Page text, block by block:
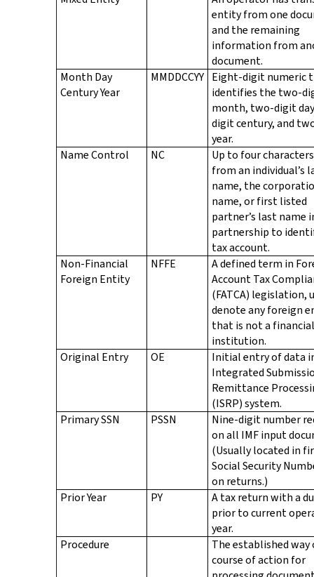
entity from one
and the remaining
information from
document.
Month Day
Century Year
MMDDCCYY Eight-digit numeric
identifies the two-
month, two-digit
digit century, and
year.
Name Control
NC
Up to four
from an individual’s
name, the
name, or first listed
partner’s last name
partnership to
tax account.
Non-Financial
Foreign Entity
NFFE
A defined term in
Account Tax
(FATCA) legislation,
denote any foreign
that is not a financial
institution.
Original Entry
OE
Initial entry of data
Integrated
Remittance
(ISRP) system.
Primary SSN
PSSN
Nine-digit number
on all IMF input
(Usually located in
Social Security
on returns.)
Prior Year
PY
A tax return with a
prior to current
year.
Procedure
The established way
course of action for